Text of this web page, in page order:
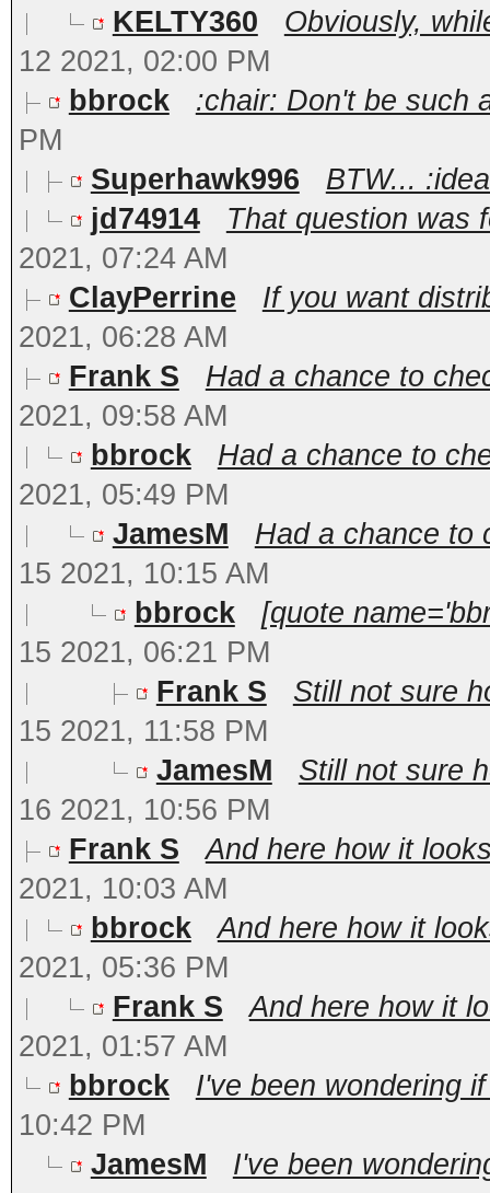
KELTY360
Obviously,
12 2021, 02:00 PM
bbrock
:chair: Don't be such
PM
Superhawk996
BTW...
jd74914
That question was
2021, 07:24 AM
ClayPerrine
If you want
2021, 06:28 AM
Frank S
Had a chance to
2021, 09:58 AM
bbrock
Had a chance to
2021, 05:49 PM
JamesM
Had a chance to
15 2021, 10:15 AM
bbrock
[quote
15 2021, 06:21 PM
Frank S
Still not sure
15 2021, 11:58 PM
JamesM
Still not sure
16 2021, 10:56 PM
Frank S
And here how it
2021, 10:03 AM
bbrock
And here how it
2021, 05:36 PM
Frank S
And here how it
2021, 01:57 AM
bbrock
I've been wondering
10:42 PM
JamesM
I've been